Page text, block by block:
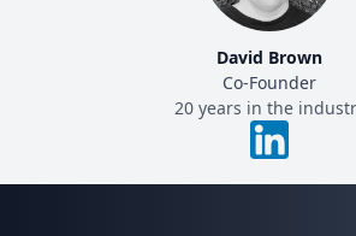
David Brown
Co-Founder
20 years in the